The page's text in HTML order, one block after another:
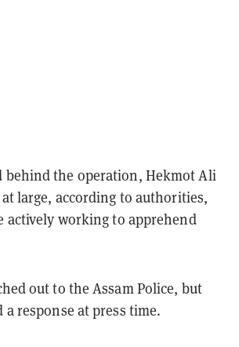
behind the operation, Hekmot Ali
large, according to authorities,
actively working to apprehend
out to the Assam Police, but
a response at press time.